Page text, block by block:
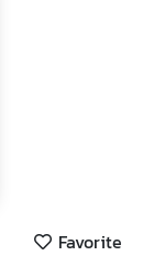
Favorite